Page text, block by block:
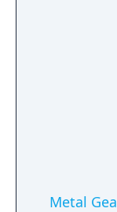
are no
Metal